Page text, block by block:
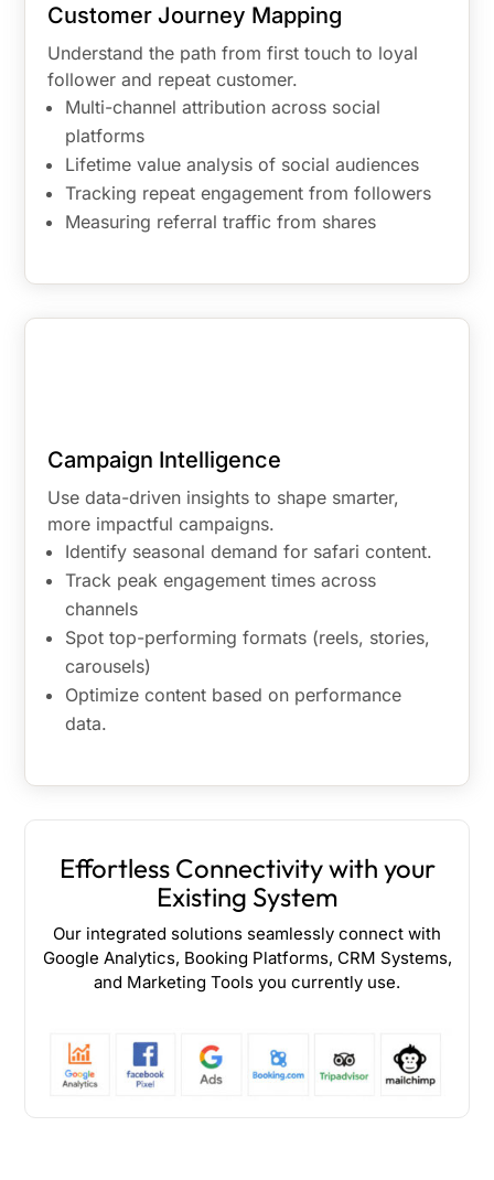
Customer Journey Mapping
Understand the path from first touch to loyal
follower and repeat customer.
Multi-channel attribution across social
platforms
Lifetime value analysis of social audiences
Tracking repeat engagement from followers
Measuring referral traffic from shares
Campaign Intelligence
Use data-driven insights to shape smarter,
more impactful campaigns.
Identify seasonal demand for safari content.
Track peak engagement times across
channels
Spot top-performing formats (reels, stories,
carousels)
Optimize content based on performance
data.
Effortless Connectivity with your
Existing System
Our integrated solutions seamlessly connect with
Google Analytics, Booking Platforms, CRM Systems,
and Marketing Tools you currently use.